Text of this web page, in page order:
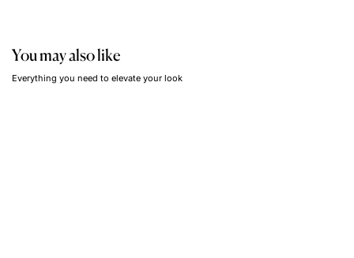
You may also like
Everything you need to elevate your look